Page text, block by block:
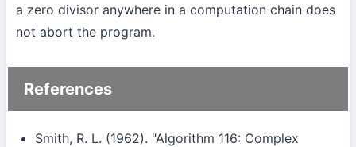
a zero divisor anywhere in a computation chain does
not abort the program.
References
Smith, R. L. (1962). "Algorithm 116: Complex